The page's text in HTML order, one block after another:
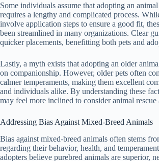
Some individuals assume that adopting an
requires a lengthy and complicated process.
involve application steps to ensure a good fit,
been streamlined in many organizations. Clear
quicker placements, benefitting both pets and
Lastly, a myth exists that adopting an older
on companionship. However, older pets often
calmer temperaments, making them excellent
and individuals alike. By understanding these
may feel more inclined to consider animal rescue
Addressing Bias Against Mixed-Breed Animals
Bias against mixed-breed animals often stems
regarding their behavior, health, and
adopters believe purebred animals are superior,